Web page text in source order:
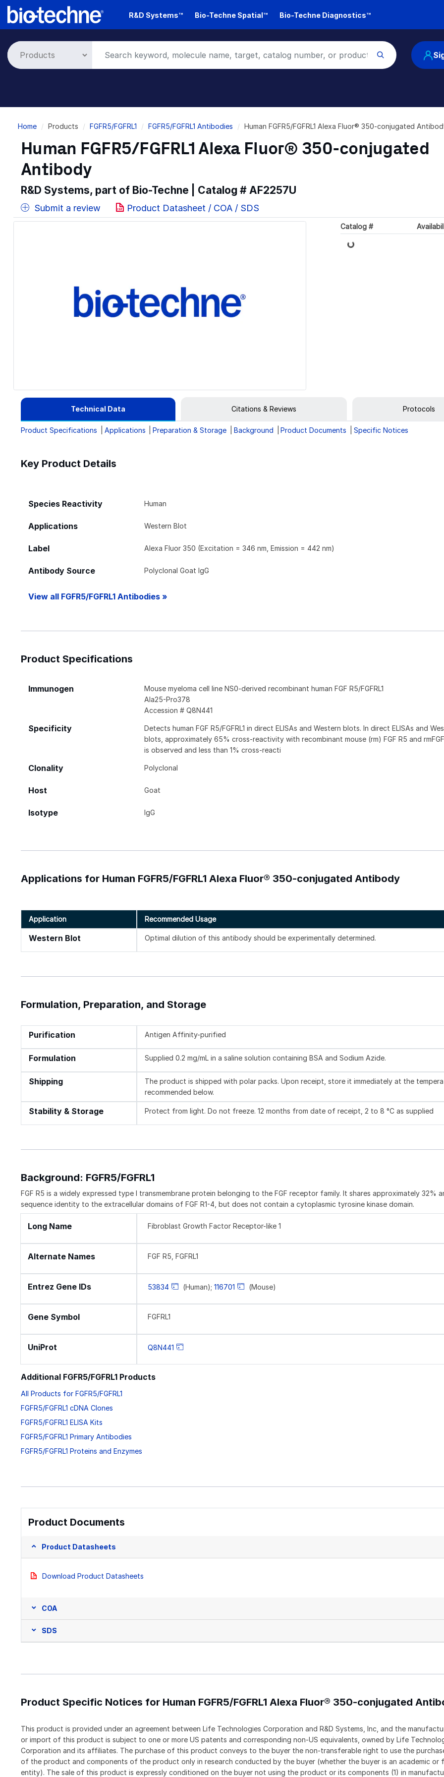
Skip
R&D Systems™ Bio-Techne Spatial™ Bio-Techne Diagnostics™
Breadcrumb
Home Products FGFR5/FGFRL1 FGFR5/FGFRL1 Antibodies Human FGFR5/FGFRL1 Alexa Fluor® 350-conjugated
Human FGFR5/FGFRL1 Alexa Fluor® 350-conjugated
Antibody
R&D Systems, part of Bio-Techne | Catalog # AF2257U
Submit a review Product Datasheet / COA / SDS
Catalog #
Loading...
Technical Data Citations & Reviews Protocols
Product Specifications Applications Preparation & Storage Background Product Documents Specific Notices
Key Product Details
Species Reactivity Human
Applications Western Blot
Label Alexa Fluor 350 (Excitation = 346 nm, Emission = 442 nm)
Antibody Source Polyclonal Goat IgG
View all FGFR5/FGFRL1 Antibodies »
Product Specifications
Immunogen
Mouse myeloma cell line NS0-derived recombinant human FGF R5/FGFRL1
Ala25-Pro378
Accession # Q8N441
Specificity
Detects human FGF R5/FGFRL1 in direct ELISAs and Western blots. In direct ELISAs and
blots, approximately 65% cross‑reactivity with recombinant mouse (rm) FGF R5 and
is observed and less than 1% cross-reacti
Clonality Polyclonal
Host Goat
Isotype IgG
Applications for Human FGFR5/FGFRL1 Alexa Fluor® 350-conjugated Antibody
Application Recommended Usage
Western Blot Optimal dilution of this antibody should be experimentally determined.
Formulation, Preparation, and Storage
Purification Antigen Affinity-purified
Formulation Supplied 0.2 mg/mL in a saline solution containing BSA and Sodium Azide.
Shipping
The product is shipped with polar packs. Upon receipt, store it immediately at the
recommended below.
Stability & Storage Protect from light. Do not freeze. 12 months from date of receipt, 2 to 8 °C as supplied
Background: FGFR5/FGFRL1
FGF R5 is a widely expressed type I transmembrane protein belonging to the FGF receptor family. It shares approximately 32%
sequence identity to the extracellular domains of FGF R1-4, but does not contain a cytoplasmic tyrosine kinase domain.
Long Name Fibroblast Growth Factor Receptor-like 1
Alternate Names FGF R5, FGFRL1
Entrez Gene IDs 53834 (Human); 116701 (Mouse)
Gene Symbol FGFRL1
UniProt Q8N441
Additional FGFR5/FGFRL1 Products
All Products for FGFR5/FGFRL1
FGFR5/FGFRL1 cDNA Clones
FGFR5/FGFRL1 ELISA Kits
FGFR5/FGFRL1 Primary Antibodies
FGFR5/FGFRL1 Proteins and Enzymes
Product Documents
Product Datasheets
Download Product Datasheets
COA
SDS
Product Specific Notices for Human FGFR5/FGFRL1 Alexa Fluor® 350-conjugated
This product is provided under an agreement between Life Technologies Corporation and R&D Systems, Inc, and the
or import of this product is subject to one or more US patents and corresponding non-US equivalents, owned by Life
Corporation and its affiliates. The purchase of this product conveys to the buyer the non-transferable right to use the
of the product and components of the product only in research conducted by the buyer (whether the buyer is an academic
entity). The sale of this product is expressly conditioned on the buyer not using the product or its components (1) in